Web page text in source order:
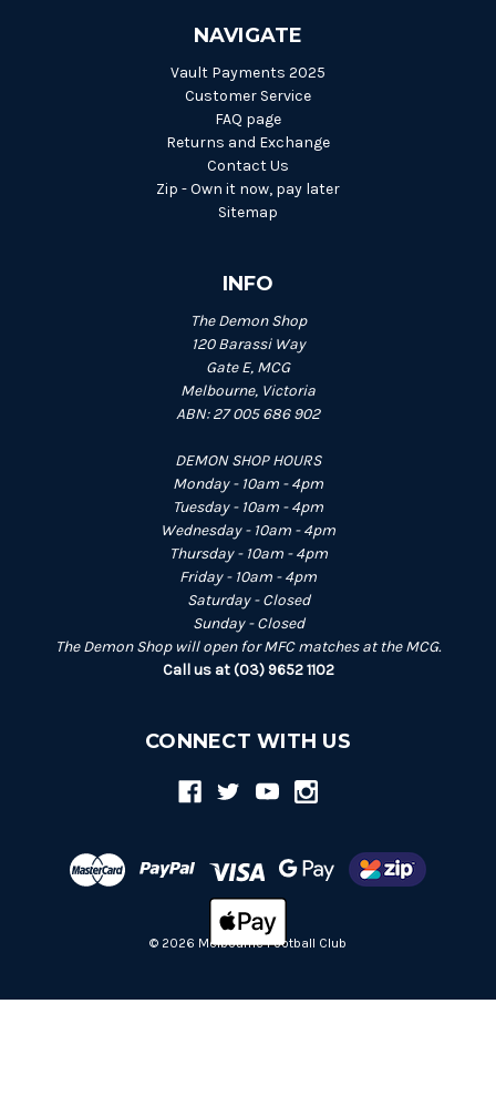
NAVIGATE
Vault Payments 2025
Customer Service
FAQ page
Returns and Exchange
Contact Us
Zip - Own it now, pay later
Sitemap
INFO
The Demon Shop
120 Barassi Way
Gate E, MCG
Melbourne, Victoria
ABN: 27 005 686 902
DEMON SHOP HOURS
Monday - 10am - 4pm
Tuesday - 10am - 4pm
Wednesday - 10am - 4pm
Thursday - 10am - 4pm
Friday - 10am - 4pm
Saturday - Closed
Sunday - Closed
The Demon Shop will open for MFC matches at the MCG.
Call us at (03) 9652 1102
CONNECT WITH US
© 2026 Melbourne Football Club